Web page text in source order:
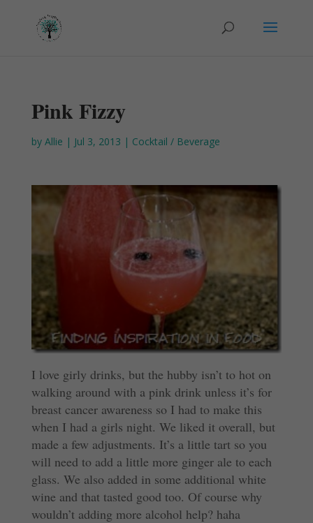
Pink Fizzy
by Allie | Jul 3, 2013 | Cocktail / Beverage
I love girly drinks, but the hubby isn’t to hot on
walking around with a pink drink unless it’s for
breast cancer awareness so I had to make this
when I had a girls night. We liked it overall, but
made a few adjustments. It’s a little tart so you
will need to add a little more ginger ale to each
glass. We also added in some additional white
wine and that tasted good too. Of course why
wouldn’t adding more alcohol help? haha